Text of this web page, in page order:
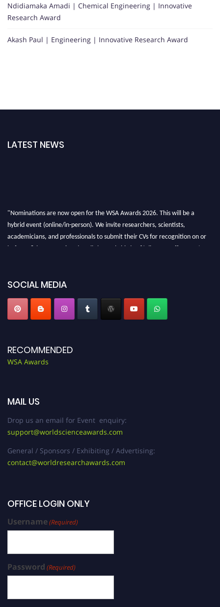
Ndidiamaka Amadi | Chemical Engineering | Innovative
Research Award
Akash Paul | Engineering | Innovative Research Award
LATEST NEWS
"Nominations are now open for the WSA Awards 2026. This will be a
hybrid event (online/in-person). We invite researchers, scientists,
academicians, and professionals to submit their CVs for recognition on or
before 28th Aug 2026 and avail the early bird 50% discount offer. Don’t
SOCIAL MEDIA
RECOMMENDED
WSA Awards
MAIL US
Drop us an email for Event enquiry:
support@worldscienceawards.com
General / Sponsors / Exhibiting / Advertising:
contact@worldresearchawards.com
OFFICE LOGIN ONLY
Username(Required)
Password (Required)